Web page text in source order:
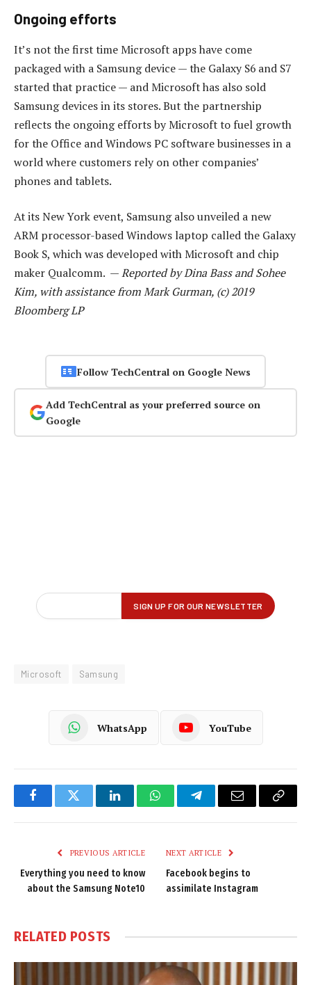
Ongoing efforts
It’s not the first time Microsoft apps have come
packaged with a Samsung device — the Galaxy S6 and S7
started that practice — and Microsoft has also sold
Samsung devices in its stores. But the partnership
reflects the ongoing efforts by Microsoft to fuel growth
for the Office and Windows PC software businesses in a
world where customers rely on other companies’
phones and tablets.
At its New York event, Samsung also unveiled a new
ARM processor-based Windows laptop called the Galaxy
Book S, which was developed with Microsoft and chip
maker Qualcomm. —Reported by Dina Bass and Sohee
Kim, with assistance from Mark Gurman, (c) 2019
Bloomberg LP
Follow TechCentral on Google News
Add TechCentral as your preferred source on
Google
Microsoft Samsung
WhatsApp YouTube
FacebookTwitter LinkedInWhatsAppTelegramEmail
Copy
PREVIOUS ARTICLE
Everything you need to know
about the Samsung Note10
NEXT ARTICLE
Facebook begins to
assimilate Instagram
RELATED POSTS